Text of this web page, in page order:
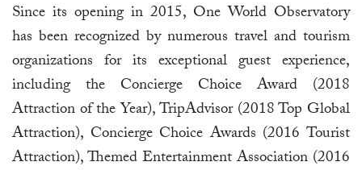
Since its opening in 2015, One World Observatory
has been recognized by numerous travel and tourism
organizations for its exceptional guest experience,
including the Concierge Choice Award (2018
Attraction of the Year), TripAdvisor (2018 Top Global
Attraction), Concierge Choice Awards (2016 Tourist
Attraction), Themed Entertainment Association (2016